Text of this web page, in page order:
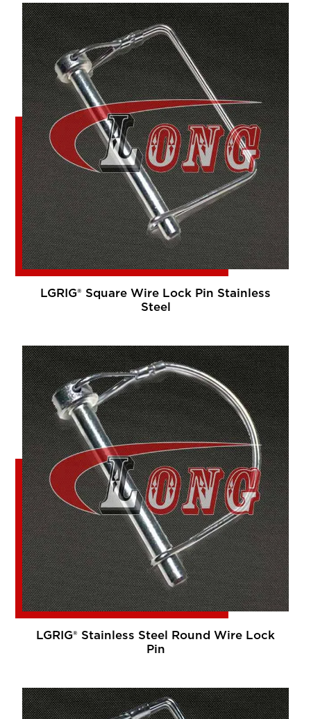
LGRIG® Square Wire Lock Pin Stainless
Steel
LGRIG® Stainless Steel Round Wire Lock
Pin